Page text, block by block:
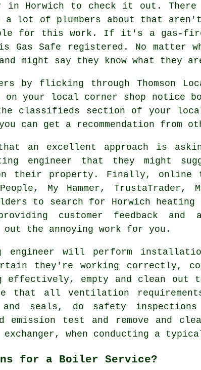
in Horwich to check it out. There
a lot of plumbers about that
for this work. If it's a gas-
Gas Safe registered. No matter
might say they know what
by flicking through Thomson
on your local corner shop notice
classifieds section of your local
can get a recommendation from
an excellent approach is
engineer that they might
on their property. Finally, online
My Hammer, TrustaTrader,
to search for Horwich heating
customer feedback
the annoying work for you.
engineer will perform
they're working correctly,
empty and clean out
that all ventilation
seals, do safety
emission test and remove and
exchanger, when conducting a
for a Boiler Service?